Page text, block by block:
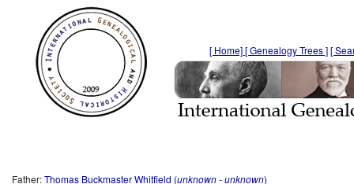
[ Home][ Genealogy Trees ][
Father:Thomas Buckmaster Whitfield (unknown- unknown)